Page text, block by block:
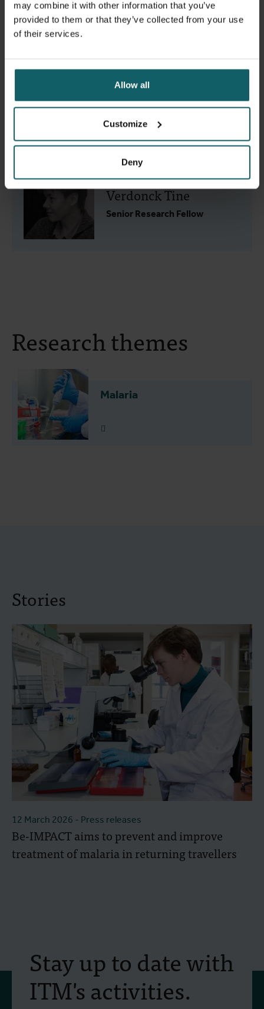
may combine it with other information that you’ve
provided to them or that they’ve collected from your use
of their services.
Allow all
Customize
Deny
Soe Yu Naing
Guest researcher
Som Vicheth Somphos
Verdonck Tine
Senior Research Fellow
Research themes
Malaria
Read more
Stories
12 March 2026 - Press releases
Be-IMPACT aims to prevent and improve
treatment of malaria in returning travellers
Stay up to date with
ITM's activities.